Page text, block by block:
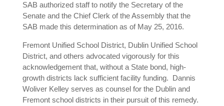
SAB authorized staff to notify the Secretary of the
Senate and the Chief Clerk of the Assembly that the
SAB made this determination as of May 25, 2016.
Fremont Unified School District, Dublin Unified School
District, and others advocated vigorously for this
acknowledgement that, without a State bond, high-
growth districts lack sufficient facility funding. Dannis
Woliver Kelley serves as counsel for the Dublin and
Fremont school districts in their pursuit of this remedy.